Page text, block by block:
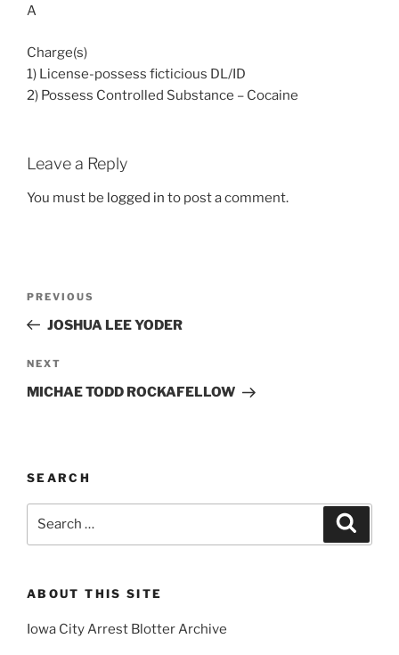
A
Charge(s)
1) License-possess ficticious DL/ID
2) Possess Controlled Substance – Cocaine
Leave a Reply
You must be logged in to post a comment.
Previous
Post
PREVIOUS
JOSHUA LEE YODER
Next
Post
NEXT
MICHAE TODD ROCKAFELLOW
SEARCH
ABOUT THIS SITE
Iowa City Arrest Blotter Archive